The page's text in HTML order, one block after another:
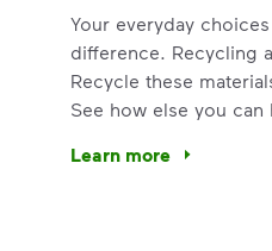
Your everyday
difference. Recycling
Recycle these
See how else you
Learn more
<p>Your everyday